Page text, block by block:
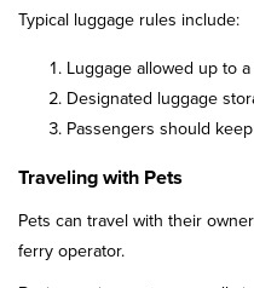
Typical luggage rules include:
Luggage allowed up to
Designated luggage
Passengers should
Traveling with Pets
Pets can travel with their
ferry operator.